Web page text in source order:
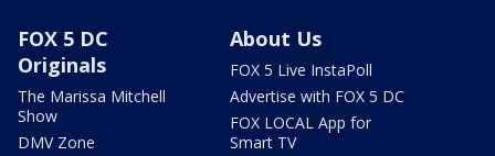
FOX 5 DC
Originals
The Marissa Mitchell
Show
DMV Zone
About Us
FOX 5 Live InstaPoll
Advertise with FOX 5 DC
FOX LOCAL App for
Smart TV